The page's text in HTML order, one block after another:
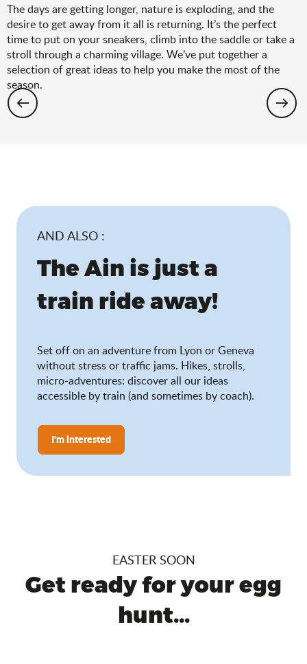
The days are getting longer, nature is exploding, and the
desire to get away from it all is returning. It’s the perfect
time to put on your sneakers, climb into the saddle or take a
stroll through a charming village. We’ve put together a
selection of great ideas to help you make the most of the
season.
Hiking: the spring selection
AND ALSO :
The Ain is just a
train ride away!
Set off on an adventure from Lyon or Geneva
without stress or traffic jams. Hikes, strolls,
micro-adventures: discover all our ideas
accessible by train (and sometimes by coach).
I'm interested
EASTER SOON
Get ready for your egg
hunt...